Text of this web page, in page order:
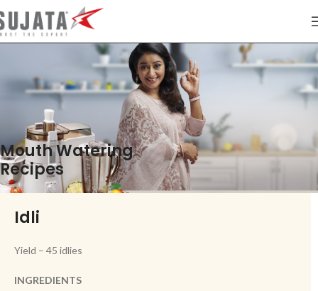
Mouth Watering
Recipes
Idli
Yield – 45 idlies
INGREDIENTS